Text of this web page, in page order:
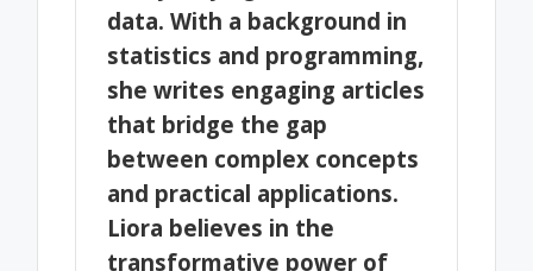
data. With a background in
statistics and programming,
she writes engaging articles
that bridge the gap
between complex concepts
and practical applications.
Liora believes in the
transformative power of